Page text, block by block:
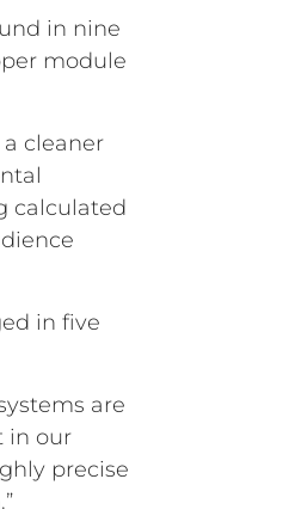
in nine
module
cleaner
calculated
in five
are
in our
precise